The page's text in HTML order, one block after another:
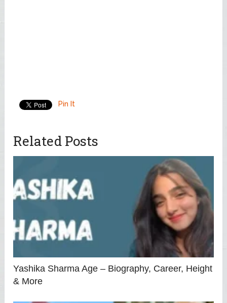
Pin It
Related Posts
Yashika Sharma Age – Biography, Career, Height
& More